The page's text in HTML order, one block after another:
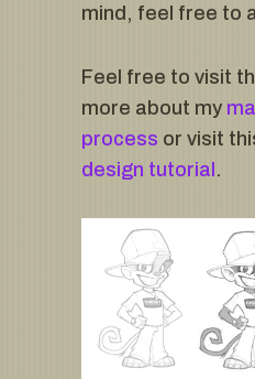
mind, feel free to
Feel free to visit
more about my
process or visit
design tutorial.